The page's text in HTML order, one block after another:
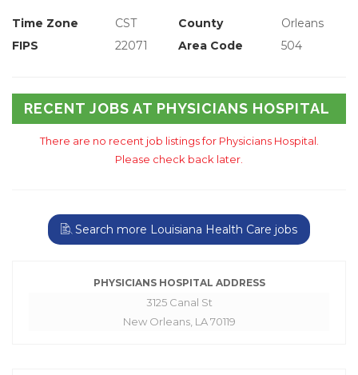
Time Zone CST County
Orleans
FIPS
22071 Area Code 504
RECENT JOBS AT PHYSICIANS HOSPITAL
There are no recent job listings for Physicians Hospital.
Please check back later.
Search more Louisiana Health Care jobs
PHYSICIANS HOSPITAL ADDRESS
3125 Canal St
New Orleans, LA 70119